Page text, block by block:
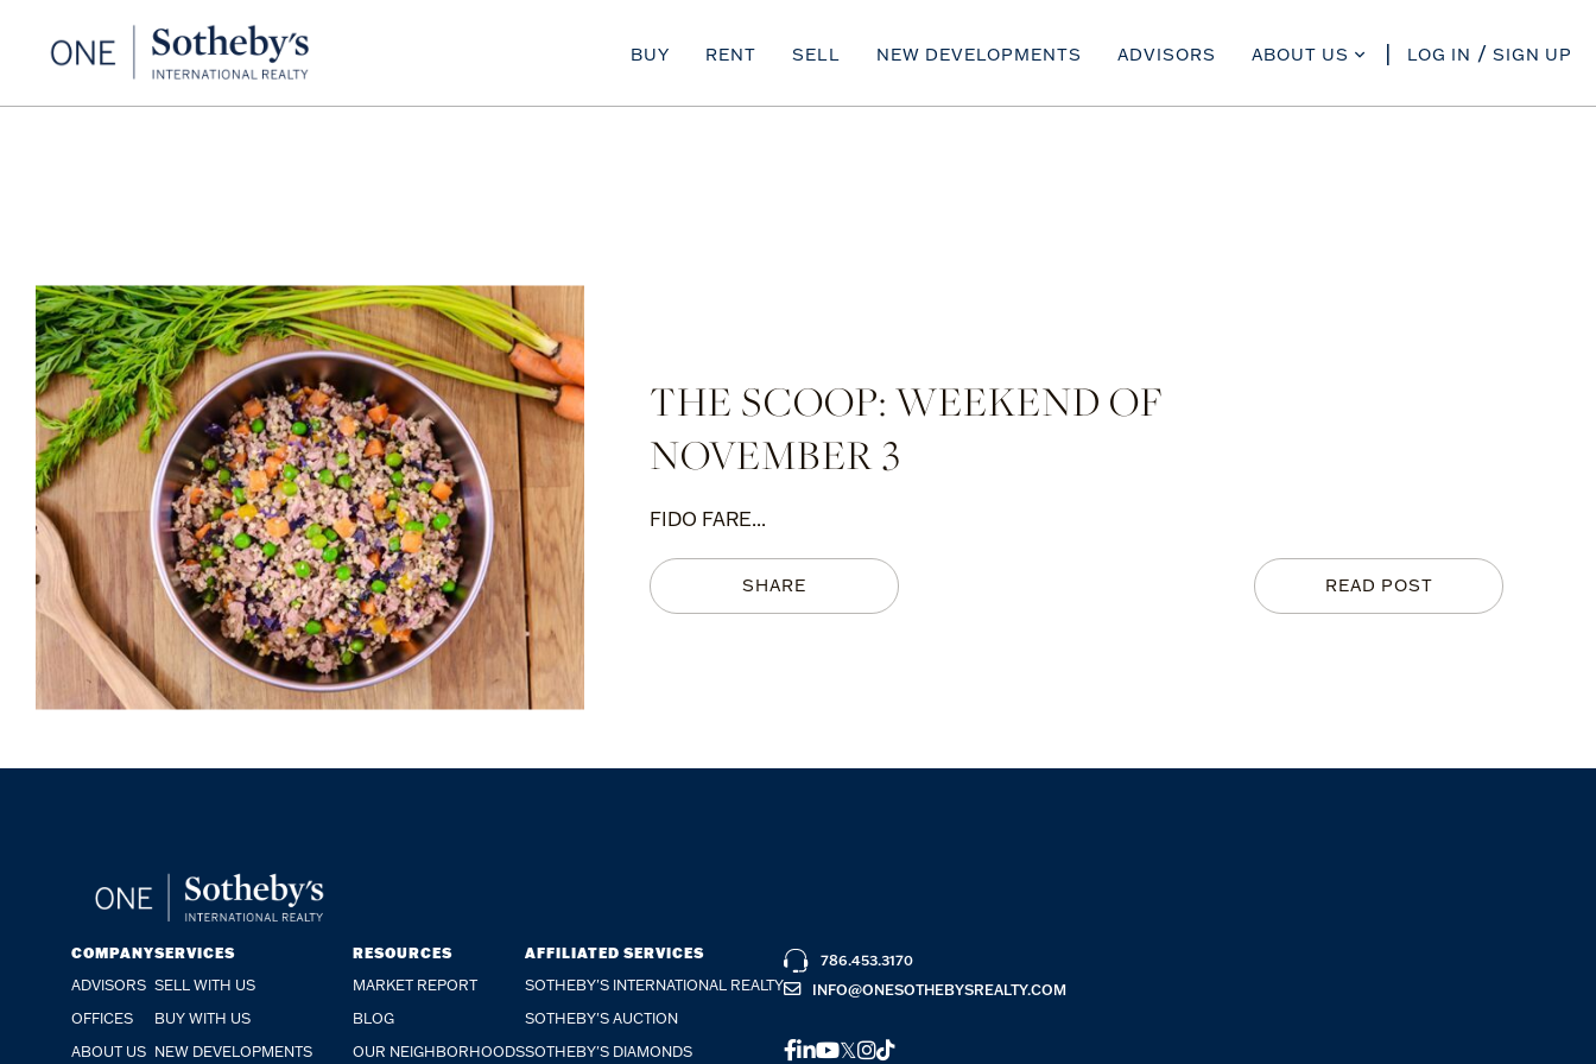
BUY RENT SELL NEW DEVELOPMENTS ADVISORS ABOUT US LOG IN SIGN UP
SHARE READ POST
THE SCOOP: WEEKEND OF
NOVEMBER 3
FIDO FARE...
COMPANY
ADVISORS
OFFICES
ABOUT US
SERVICES
SELL WITH US
BUY WITH US
NEW DEVELOPMENTS
RESOURCES
MARKET REPORT
BLOG
OUR NEIGHBORHOODS
AFFILIATED SERVICES
SOTHEBY'S INTERNATIONAL REALTY
SOTHEBY'S AUCTION
SOTHEBY'S DIAMONDS
786.453.3170
INFO@ONESOTHEBYSREALTY.COM
FACEBOOK
LINKEDIN
YOUTUBE
TWITTER
INSTAGRAM
TIKTOK